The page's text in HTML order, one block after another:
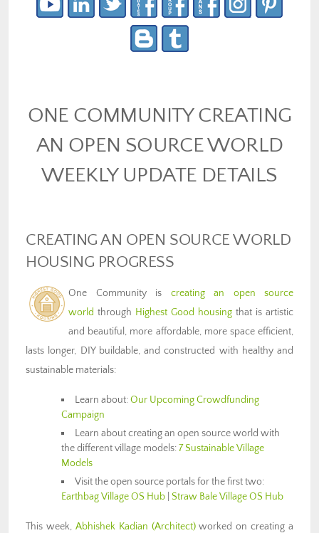
ONE COMMUNITY CREATING
AN OPEN SOURCE WORLD
WEEKLY UPDATE DETAILS
CREATING AN OPEN SOURCE WORLD
HOUSING PROGRESS
One Community is creating an open source
world through Highest Good housing that is artistic
and beautiful, more affordable, more space efficient,
lasts longer, DIY buildable, and constructed with healthy and
sustainable materials:
Learn about:Our Upcoming Crowdfunding
Campaign
Learn about creating an open source world with
the different village models:7 Sustainable Village
Models
Visit the open source portals for the first two:
Earthbag Village OS Hub Straw Bale Village OS Hub
This week, Abhishek Kadian (Architect)worked on creating a